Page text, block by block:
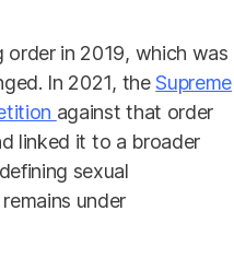
in 2019, which was
In 2021, theSupreme
against that order
linked it to a broader
sexual
under